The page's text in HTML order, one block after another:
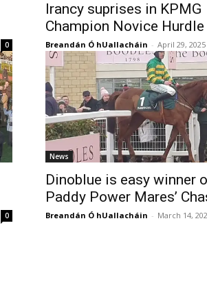
0
Irancy suprises in KPMG
Champion Novice Hurdle
Breandán Ó hUallacháin - April 29, 2025
0
News
Dinoblue is easy winner
Paddy Power Mares’
Breandán Ó hUallacháin - March 14,